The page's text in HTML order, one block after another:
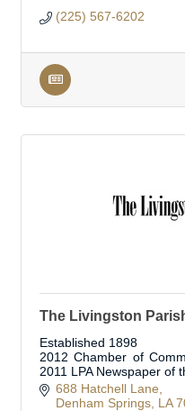
(225) 567-6202
The Livingston
Established 1898
2012 Chamber of
2011 LPA Newspaper of
Official Journal of
Board, Municipalities and
688 Hatchell Lane
Denham Springs LA